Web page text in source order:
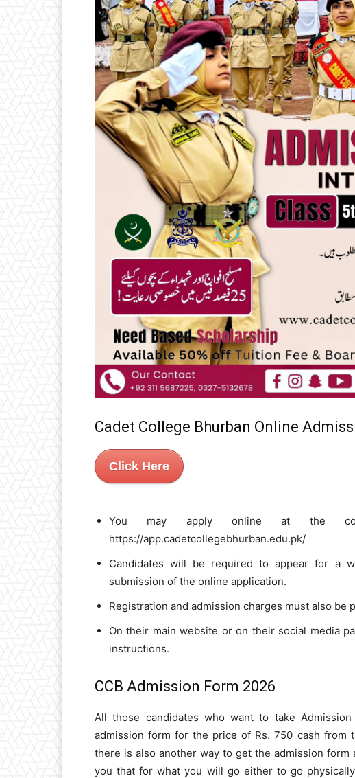
Cadet College Bhurban Online
Click Here
You may apply online at the
https://app.cadetcollegebhurban.edu.pk/
Candidates will be required to appear for a
submission of the online application.
Registration and admission charges must also
On their main website or on their social media
instructions.
CCB Admission Form 2026
All those candidates who want to take
admission form for the price of Rs. 750 cash from
there is also another way to get the admission
you that for what you will go either to go